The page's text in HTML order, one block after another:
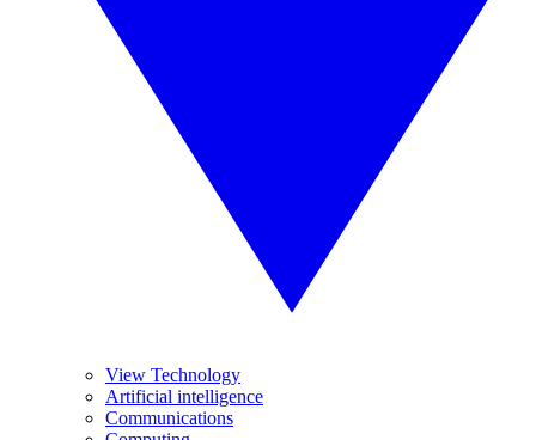
View Technology
Artificial intelligence
Communications